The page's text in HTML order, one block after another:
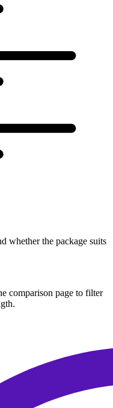
whether the package suits
comparison page to filter